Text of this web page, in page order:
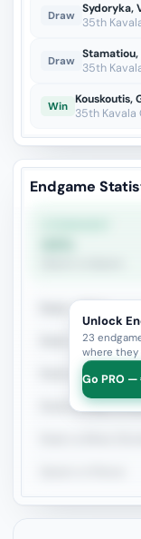
Draw Sydoryka,
35th
Draw 35th
Win Kouskoutis,
35th Kavala
Endgame
Rook + Minor
Rook + Equal
Rook vs Rook
Rook+Bishop vs
Unlock
23
where they
Go PRO —